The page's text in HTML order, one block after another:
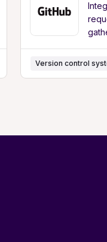
Version control